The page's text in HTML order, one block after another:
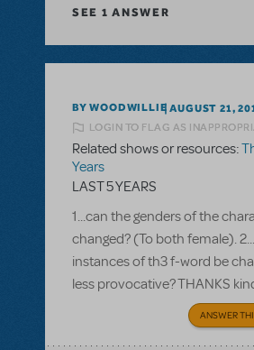
SEE 1 ANSWER
BY WOODWILLIE AUGUST 21,
LOGIN TO FLAG AS
Related shows or resources:
Years
LAST 5 YEARS
1...can the genders of the
changed? (To both female).
instances of th3 f-word be
less provocative? THANKS
ANSWER